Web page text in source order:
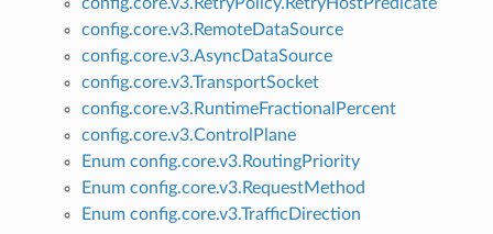
config.core.v3.RemoteDataSource
config.core.v3.AsyncDataSource
config.core.v3.TransportSocket
config.core.v3.RuntimeFractionalPercent
config.core.v3.ControlPlane
Enum config.core.v3.RoutingPriority
Enum config.core.v3.RequestMethod
Enum config.core.v3.TrafficDirection